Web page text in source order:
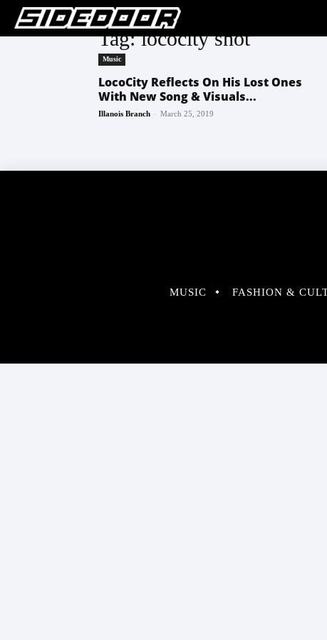
Tag: lococity shot
Music
LocoCity Reflects On His Lost Ones
With New Song & Visuals...
Illanois Branch - March 25, 2019
MUSIC FASHION &